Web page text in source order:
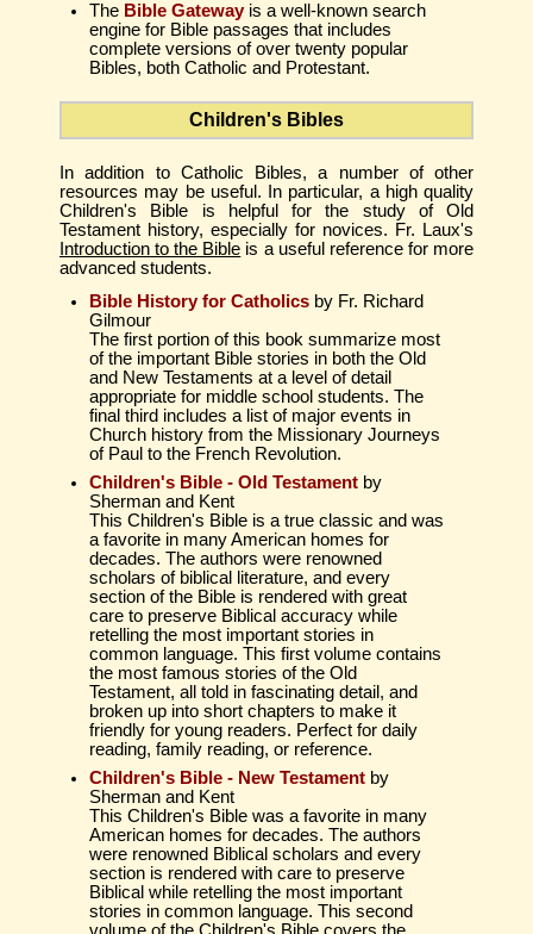
The Bible Gatewayis a well-known search
engine for Bible passages that includes
complete versions of over twenty popular
Bibles, both Catholic and Protestant.
Children's Bibles
In addition to Catholic Bibles, a number of other
resources may be useful. In particular, a high quality
Children's Bible is helpful for the study of Old
Testament history, especially for novices. Fr. Laux's
Introduction to the Bible is a useful reference for more
advanced students.
Bible History for Catholics by Fr. Richard
Gilmour
The first portion of this book summarize most
of the important Bible stories in both the Old
and New Testaments at a level of detail
appropriate for middle school students. The
final third includes a list of major events in
Church history from the Missionary Journeys
of Paul to the French Revolution.
Children's Bible - Old Testament by
Sherman and Kent
This Children's Bible is a true classic and was
a favorite in many American homes for
decades. The authors were renowned
scholars of biblical literature, and every
section of the Bible is rendered with great
care to preserve Biblical accuracy while
retelling the most important stories in
common language. This first volume contains
the most famous stories of the Old
Testament, all told in fascinating detail, and
broken up into short chapters to make it
friendly for young readers. Perfect for daily
reading, family reading, or reference.
Children's Bible - New Testament by
Sherman and Kent
This Children's Bible was a favorite in many
American homes for decades. The authors
were renowned Biblical scholars and every
section is rendered with care to preserve
Biblical while retelling the most important
stories in common language. This second